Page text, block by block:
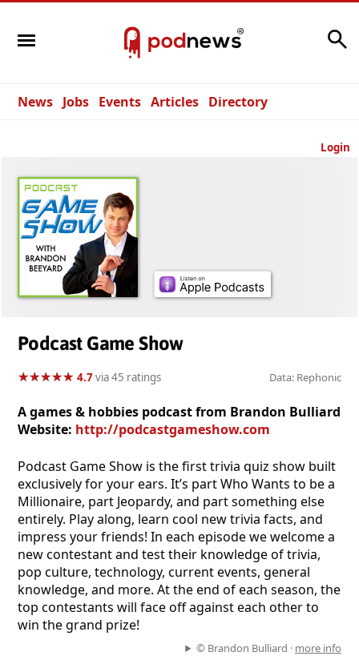
News Jobs Events Articles Directory
Login
Podcast Game Show
★★★★★
★★★★★ 4.7via 45 ratings Data: Rephonic
A games & hobbies podcast from Brandon Bulliard
Website: http://podcastgameshow.com
Podcast Game Show is the first trivia quiz show built
exclusively for your ears. It’s part Who Wants to be a
Millionaire, part Jeopardy, and part something else
entirely. Play along, learn cool new trivia facts, and
impress your friends! In each episode we welcome a
new contestant and test their knowledge of trivia,
pop culture, technology, current events, general
knowledge, and more. At the end of each season, the
top contestants will face off against each other to
win the grand prize!
© Brandon Bulliard · more info